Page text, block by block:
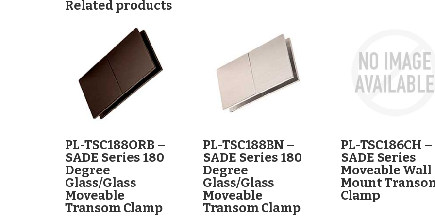
Related products
PL-TSC188ORB –
SADE Series 180
Degree
Glass/Glass
Moveable
Transom Clamp
PL-TSC188BN –
SADE Series 180
Degree
Glass/Glass
Moveable
Transom Clamp
PL-TSC186CH –
SADE Series
Moveable Wall
Mount
Clamp